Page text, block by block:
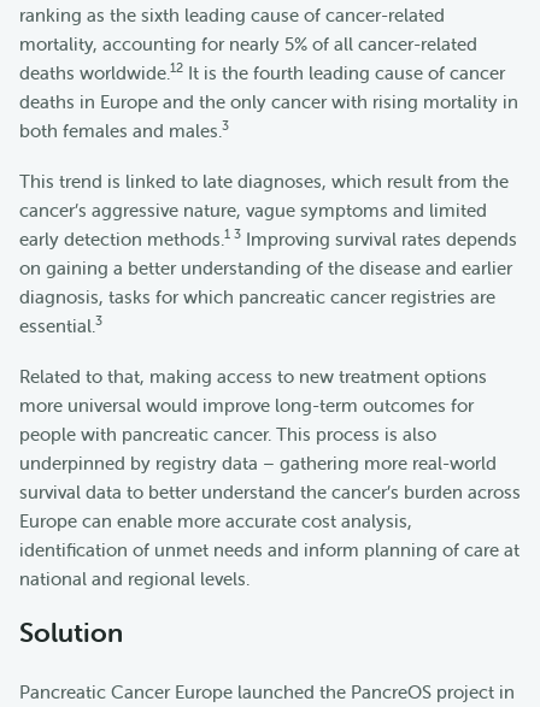
ranking as the sixth leading cause of cancer-related
mortality, accounting for nearly 5% of all cancer-related
deaths worldwide.12 It is the fourth leading cause of cancer
deaths in Europe and the only cancer with rising mortality in
both females and males.3
This trend is linked to late diagnoses, which result from the
cancer’s aggressive nature, vague symptoms and limited
early detection methods.1 3 Improving survival rates depends
on gaining a better understanding of the disease and earlier
diagnosis, tasks for which pancreatic cancer registries are
essential.3
Related to that, making access to new treatment options
more universal would improve long-term outcomes for
people with pancreatic cancer. This process is also
underpinned by registry data – gathering more real-world
survival data to better understand the cancer’s burden across
Europe can enable more accurate cost analysis,
identification of unmet needs and inform planning of care at
national and regional levels.
Solution
Pancreatic Cancer Europe launched the PancreOS project in